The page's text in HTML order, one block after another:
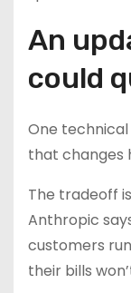
An
could
One
that changes
The tradeoff
Anthropic
customers
their bills